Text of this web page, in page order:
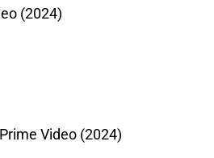
(2024)
Video (2024)